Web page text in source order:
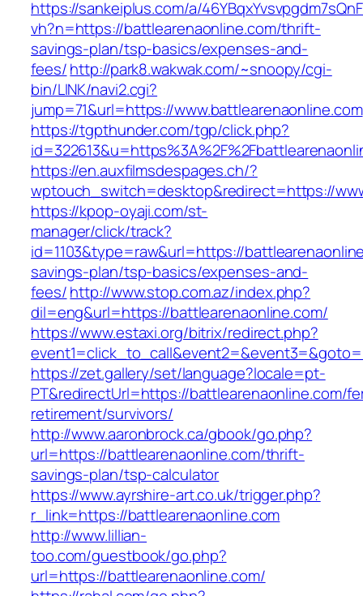
https://sankeiplus.com/a/
vh?n=https://battlearenaonline.com/thrift-
savings-plan/tsp-basics/expenses-and-
fees/http://park8.wakwak.com/~snoopy/cgi-
bin/LINK/navi2.cgi?
jump=71&url=https://www.battlearenaonline.com
https://tgpthunder.com/tgp/click.php?
https://en.auxfilmsdespages.ch/?
wptouch_switch=desktop&redirect=https://
https://kpop-oyaji.com/st-
manager/click/track?
id=1103&type=raw&url=https://
savings-plan/tsp-basics/expenses-and-
fees/http://www.stop.com.az/index.php?
dil=eng&url=https://battlearenaonline.com/
https://www.estaxi.org/bitrix/redirect.php?
https://zet.gallery/set/language?locale=pt-
PT&redirectUrl=https://battlearenaonline.com/
retirement/survivors/
http://www.aaronbrock.ca/gbook/go.php?
url=https://battlearenaonline.com/thrift-
savings-plan/tsp-calculator
https://www.ayrshire-art.co.uk/trigger.php?
r_link=https://battlearenaonline.com
http://www.lillian-
too.com/guestbook/go.php?
url=https://battlearenaonline.com/